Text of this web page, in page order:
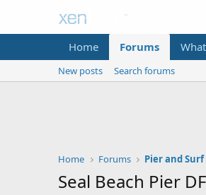
Home Forums
New posts Search forums
Home Forums Pier and
Seal Beach Pier